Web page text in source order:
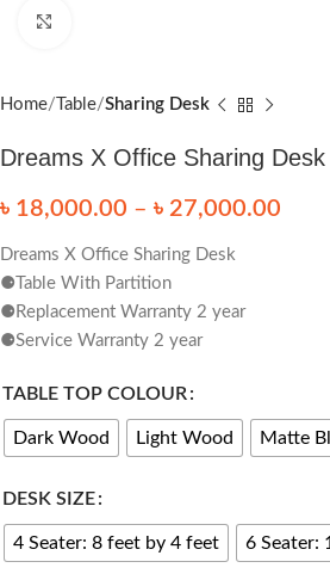
Home Table Sharing Desk
Dreams X Office Sharing Desk
৳ 18,000.00 – ৳ 27,000.00
Dreams X Office Sharing Desk
⚈Table With Partition
⚈Replacement Warranty 2 year
⚈Service Warranty 2 year
TABLE TOP COLOUR
Dark Wood Light Wood Matte
DESK SIZE
4 Seater: 8 feet by 4 feet 6 Seater: